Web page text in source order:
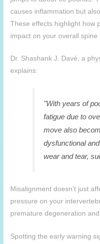
causes inflammation but
These effects highlight how
impact on your overall spine
Dr. Shashank J. Davé, a
explains:
"With years of
fatigue due to
move also
dysfunctional
wear and tear,
Misalignment doesn’t just
pressure on your
premature degeneration
Spotting the early warning